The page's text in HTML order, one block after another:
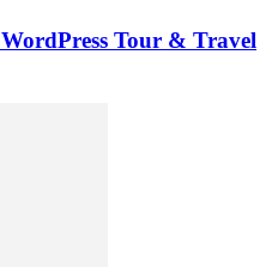
Tour & Travel